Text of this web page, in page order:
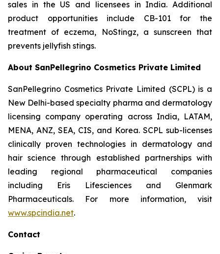
sales in the US and licensees in India. Additional
product opportunities include CB-101 for the
treatment of eczema, NoStingz, a sunscreen that
prevents jellyfish stings.
About SanPellegrino Cosmetics Private Limited
SanPellegrino Cosmetics Private Limited (SCPL) is a
New Delhi-based specialty pharma and dermatology
licensing company operating across India, LATAM,
MENA, ANZ, SEA, CIS, and Korea. SCPL sub-licenses
clinically proven technologies in dermatology and
hair science through established partnerships with
leading regional pharmaceutical companies
including Eris Lifesciences and Glenmark
Pharmaceuticals. For more information, visit
www.spcindia.net.
Contact